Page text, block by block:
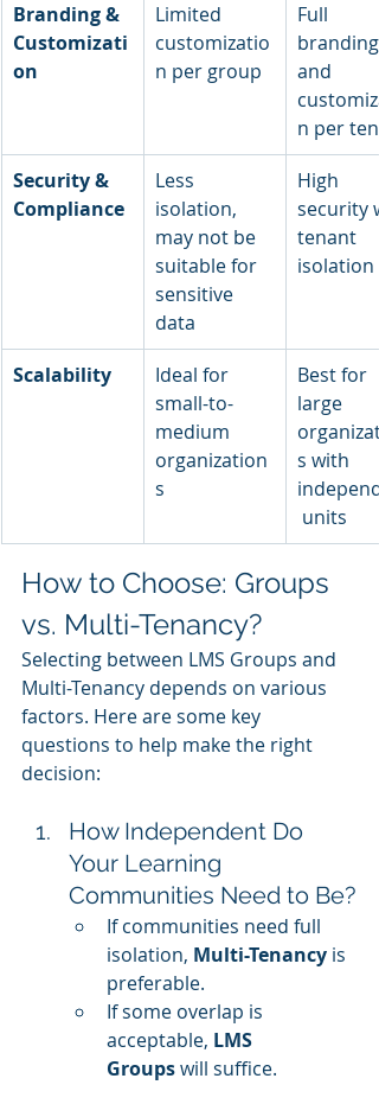
Branding &
Customizati
on
Limited
customizatio
n per group
Full
branding
and
n per
Security &
Compliance
Less
isolation,
may not be
suitable for
sensitive
data
High
security
tenant
isolation
Scalability
Ideal for
small-to-
medium
organization
s
Best for
large
s with
units
How to Choose: Groups
vs. Multi-Tenancy?
Selecting between LMS Groups and
Multi-Tenancy depends on various
factors. Here are some key
questions to help make the right
decision:
How Independent Do
Your Learning
Communities Need to Be?
If communities need full
isolation, Multi-Tenancy is
preferable.
If some overlap is
acceptable, LMS
Groups will suffice.